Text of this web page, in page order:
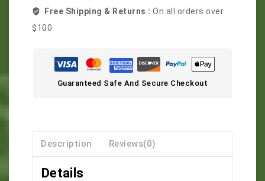
Free Shipping & Returns : On all orders over
$100
Guaranteed Safe And Secure Checkout
Description Reviews(0)
Details